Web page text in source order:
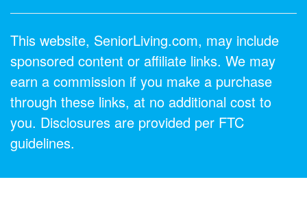
This website, SeniorLiving.com, may include
sponsored content or affiliate links. We may
earn a commission if you make a purchase
through these links, at no additional cost to
you. Disclosures are provided per FTC
guidelines.